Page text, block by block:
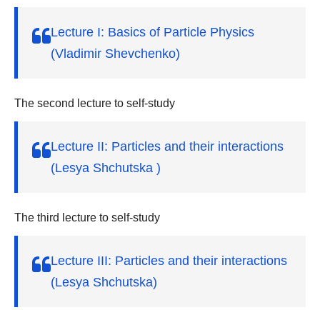
Lecture I: Basics of Particle Physics
(Vladimir Shevchenko)
The second lecture to self-study
Lecture II: Particles and their interactions
(Lesya Shchutska )
The third lecture to self-study
Lecture III: Particles and their interactions
(Lesya Shchutska)